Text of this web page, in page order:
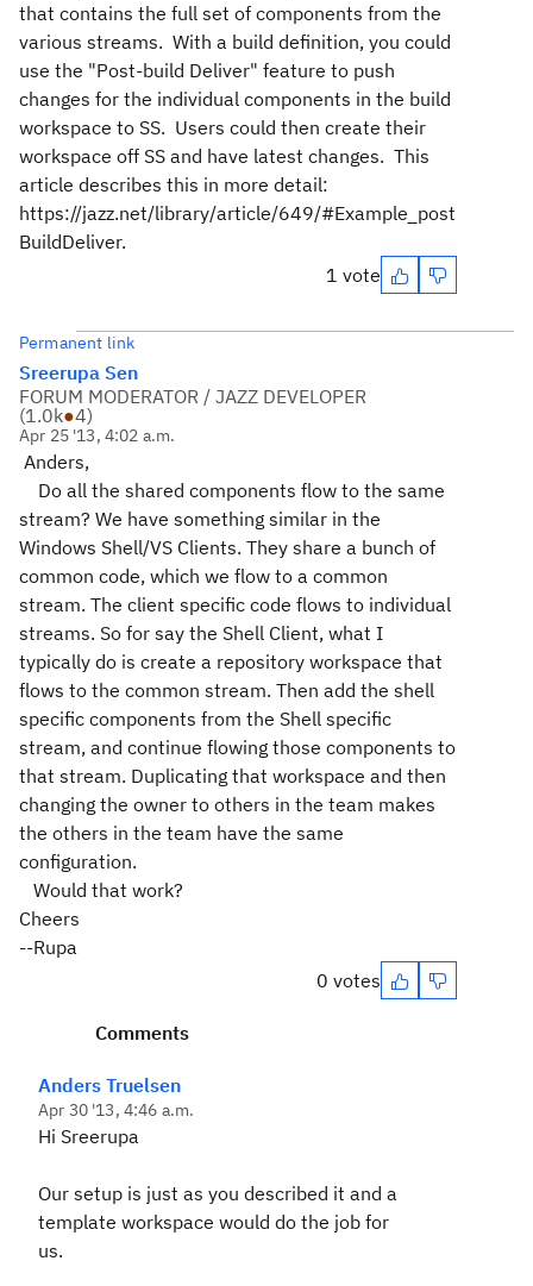
that contains the full set of components from the
various streams. With a build definition, you could
use the "Post-build Deliver" feature to push
changes for the individual components in the build
workspace to SS. Users could then create their
workspace off SS and have latest changes. This
article describes this in more detail:
https://jazz.net/library/article/649/#Example_post
BuildDeliver.
1 vote
Permanent link
Sreerupa Sen
FORUM MODERATOR / JAZZ DEVELOPER
(1.0k●4)
Apr 25 '13, 4:02 a.m.
Anders,
Do all the shared components flow to the same
stream? We have something similar in the
Windows Shell/VS Clients. They share a bunch of
common code, which we flow to a common
stream. The client specific code flows to individual
streams. So for say the Shell Client, what I
typically do is create a repository workspace that
flows to the common stream. Then add the shell
specific components from the Shell specific
stream, and continue flowing those components to
that stream. Duplicating that workspace and then
changing the owner to others in the team makes
the others in the team have the same
configuration.
Would that work?
Cheers
--Rupa
0 votes
Comments
Anders Truelsen
Apr 30 '13, 4:46 a.m.
Hi Sreerupa
Our setup is just as you described it and a
template workspace would do the job for
us.